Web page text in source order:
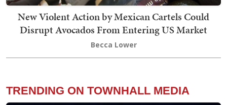
New Violent Action by Mexican Cartels Could
Disrupt Avocados From Entering US Market
Becca Lower
TRENDING ON TOWNHALL MEDIA